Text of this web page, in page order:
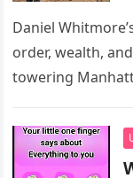
Daniel
order, wealth,
towering